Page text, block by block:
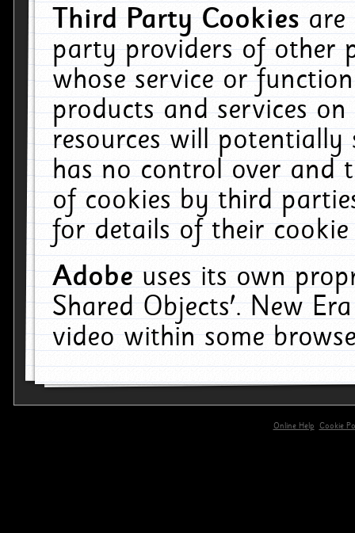
Third Party Cookiesare
party providers of other
whose service or
products and services
resources will
has no control over and
of cookies by third
for details of their
Adobeuses its own
Shared Objects'. New
video within some
Online Help
Cookie